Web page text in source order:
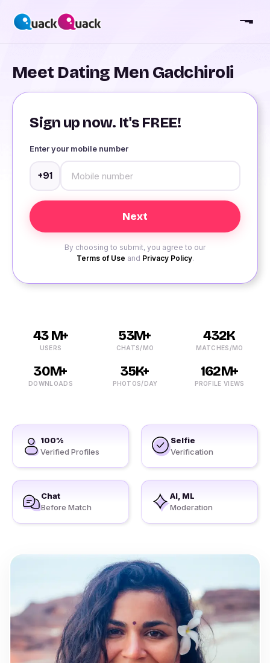
Meet Dating Men Gadchiroli
Sign up now. It's FREE!
Enter your mobile number
+91
By choosing to submit, you agree to our
Terms of Use and Privacy Policy.
43 M+
USERS
53M+
CHATS/MO
432K
MATCHES/MO
30M+
DOWNLOADS
35K+
PHOTOS/DAY
162M+
PROFILE VIEWS
100%
Verified Profiles
Selfie
Verification
Chat
Before Match
AI, ML
Moderation